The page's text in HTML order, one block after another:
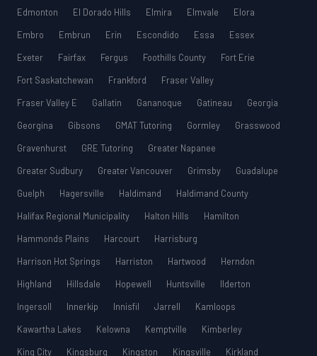
Edmonton
El Dorado Hills Elmira Elmvale
Elora
Embro
Embrun Erin Escondido Essa
Essex
Exeter
Fairfax Fergus Foothills County
Fort Erie
Fort Saskatchewan
Frankford
Fraser Valley
Fraser Valley E
Gallatin Gananoque Gatineau
Georgia
Georgina
Gibsons GMAT Tutoring Gormley
Grasswood
Gravenhurst
GRE Tutoring
Greater Napanee
Greater Sudbury
Greater Vancouver Grimsby
Guadalupe
Guelph
Hagersville Haldimand
Haldimand County
Halifax Regional Municipality
Halton Hills
Hamilton
Hammonds Plains
Harcourt
Harrisburg
Harrison Hot Springs
Harriston Hartwood
Herndon
Highland
Hillsdale Hopewell Huntsville
Ilderton
Ingersoll
Innerkip Innisfil Jarrell
Kamloops
Kawartha Lakes
Kelowna Kemptville
Kimberley
King City
Kingsburg Kingston Kingsville
Kirkland